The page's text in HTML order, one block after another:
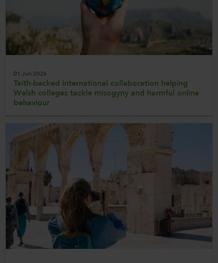
01 Jun 2026
Taith-backed international collaboration helping
Welsh colleges tackle misogyny and harmful online
behaviour